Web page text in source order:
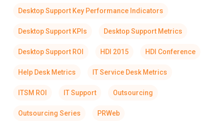
Desktop Support Key Performance Indicators
Desktop Support KPIs Desktop Support Metrics
Desktop Support ROI HDI 2015 HDI Conference
Help Desk Metrics IT Service Desk Metrics
ITSM ROI IT Support Outsourcing
Outsourcing Series PRWeb